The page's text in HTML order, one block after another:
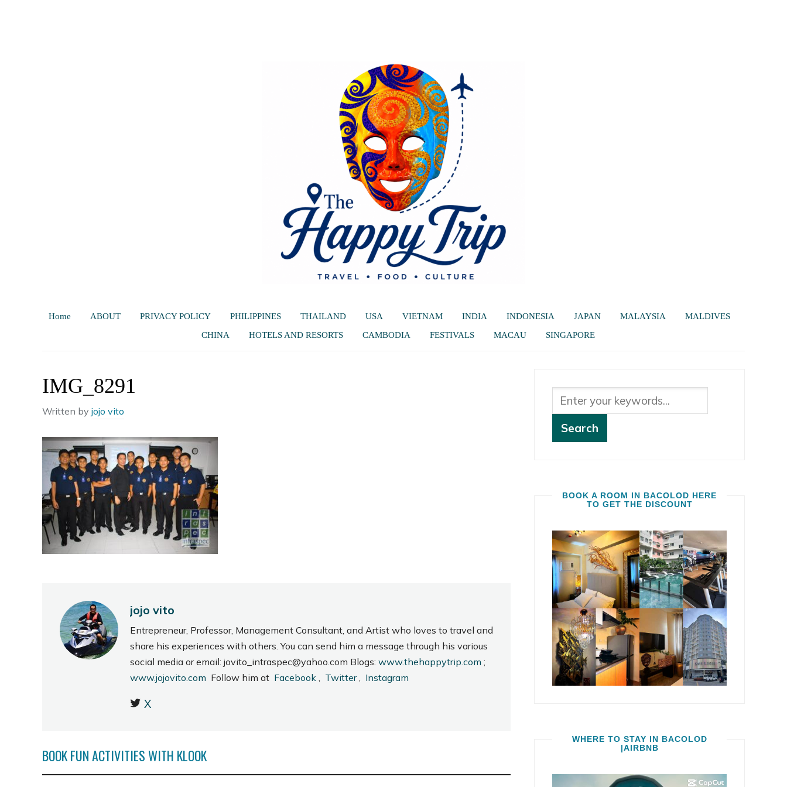
Home ABOUT PRIVACY POLICY PHILIPPINES THAILAND USA VIETNAM INDIA INDONESIA JAPAN MALAYSIA
MALDIVES
CHINA
HOTELS AND RESORTS CAMBODIA FESTIVALS MACAU SINGAPORE
IMG_8291
Written by jojo vito
jojo vito
Entrepreneur, Professor, Management Consultant, and Artist who loves to travel and
share his experiences with others. You can send him a message through his various
social media or email: jovito_intraspec@yahoo.com Blogs: www.thehappytrip.com ;
www.jojovito.com Follow him at Facebook , Twitter, Instagram
X
BOOK FUN ACTIVITIES WITH KLOOK
BOOK A ROOM IN BACOLOD HERE
TO GET THE DISCOUNT
WHERE TO STAY IN BACOLOD
|AIRBNB